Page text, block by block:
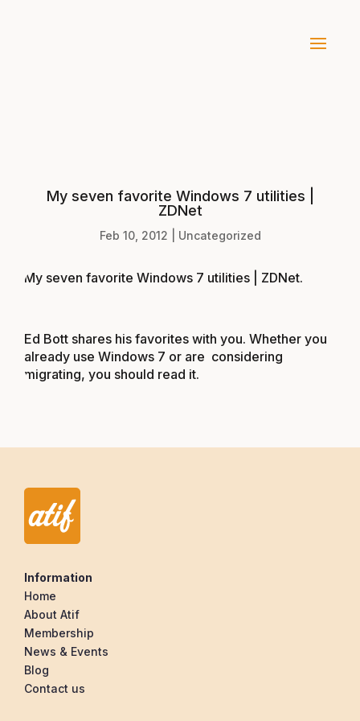
My seven favorite Windows 7 utilities |
ZDNet
Feb 10, 2012 Uncategorized
My seven favorite Windows 7 utilities | ZDNet.
Ed Bott shares his favorites with you. Whether you
already use Windows 7 or are considering
migrating, you should read it.
Information
Home
About Atif
Membership
News & Events
Blog
Contact us